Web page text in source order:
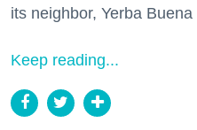
its neighbor, Yerba
Keep reading...